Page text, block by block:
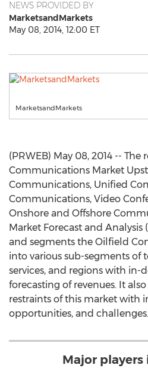
NEWS PROVIDED BY
MarketsandMarkets
May 08, 2014, 12:00 ET
MarketsandMarkets
(PRWEB) May 08, 2014 -- The
Communications Market
Communications, Unified
Communications, Video
Onshore and Offshore
Market Forecast and Analysis
and segments the Oilfield
into various sub-segments of
services, and regions with in-
forecasting of revenues. It
restraints of this market with
opportunities, and challenges.
Major players